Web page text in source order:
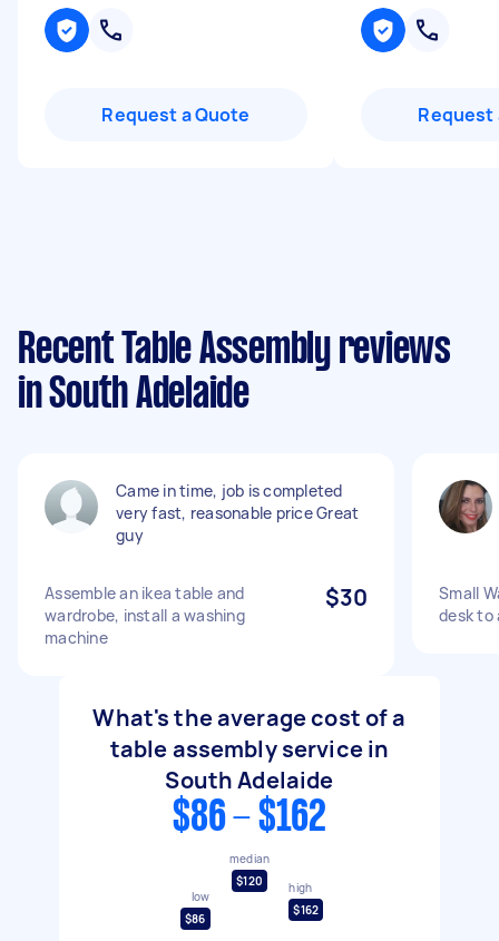
Request a Quote Request
Recent Table Assembly reviews
in South Adelaide
Came in time, job is completed
very fast, reasonable price Great
guy
Assemble an ikea table and
wardrobe, install a washing
machine
$30
Small
desk to
What's the average cost of a
table assembly service in
South Adelaide
$86 - $162
low
$86
median
$120
high
$162